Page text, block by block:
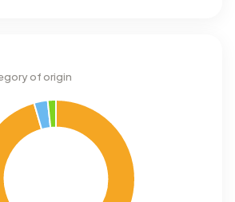
of origin